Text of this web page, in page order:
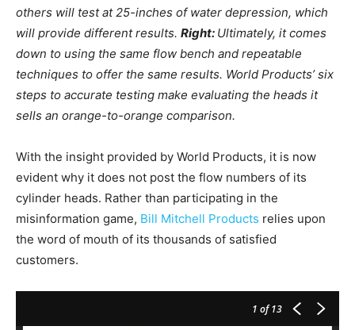
others will test at 25-inches of water depression, which
will provide different results. Right: Ultimately, it comes
down to using the same flow bench and repeatable
techniques to offer the same results. World Products’ six
steps to accurate testing make evaluating the heads it
sells an orange-to-orange comparison.
With the insight provided by World Products, it is now
evident why it does not post the flow numbers of its
cylinder heads. Rather than participating in the
misinformation game, Bill Mitchell Products relies upon
the word of mouth of its thousands of satisfied
customers.
1 of 13